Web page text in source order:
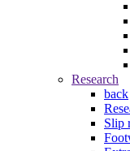
Research
back
Slip